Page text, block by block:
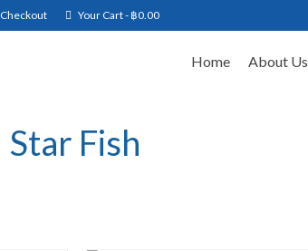
Checkout Your Cart- ฿0.00
Home About Us
Star Fish